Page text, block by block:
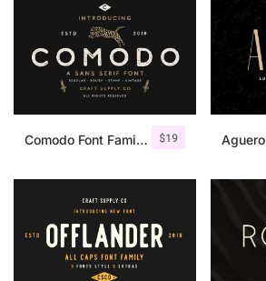
$19
Comodo Font Family + Illustrations